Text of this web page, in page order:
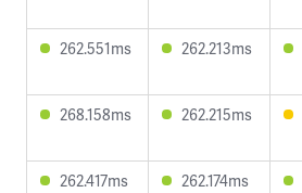
262.551ms 262.213ms
268.158ms 262.215ms
262.417ms 262.174ms